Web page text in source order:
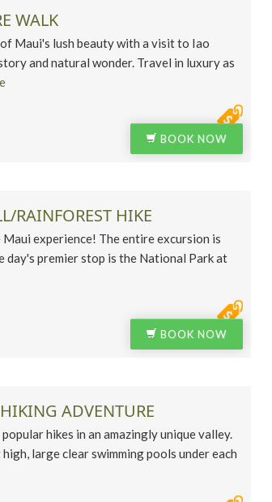
WALK
Maui's lush beauty with a visit to Iao
and natural wonder. Travel in luxury as
BOOK NOW
RAINFOREST HIKE
experience! The entire excursion is
day's premier stop is the National Park at
BOOK NOW
ADVENTURE
hikes in an amazingly unique valley.
large clear swimming pools under each